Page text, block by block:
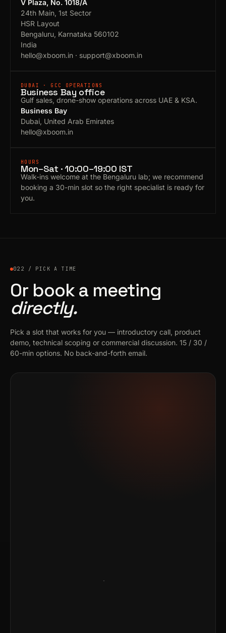
V Plaza, No. 1018/A
24th Main, 1st Sector
HSR Layout
Bengaluru, Karnataka 560102
India
hello@xboom.in · support@xboom.in
DUBAI · GCC OPERATIONS
Business Bay office
Gulf sales, drone-show operations across UAE & KSA.
Business Bay
Dubai, United Arab Emirates
hello@xboom.in
HOURS
Mon–Sat · 10:00–19:00 IST
Walk-ins welcome at the Bengaluru lab; we recommend
booking a 30-min slot so the right specialist is ready for
you.
022 / PICK A TIME
Or book a meeting
directly.
Pick a slot that works for you — introductory call, product
demo, technical scoping or commercial discussion. 15 / 30 /
60-min options. No back-and-forth email.